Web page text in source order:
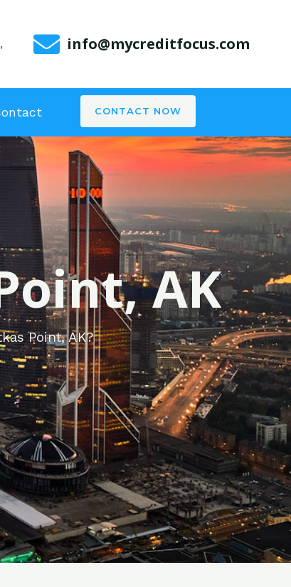
info@mycreditfocus.com
CONTACT NOW
AK
Point, AK?